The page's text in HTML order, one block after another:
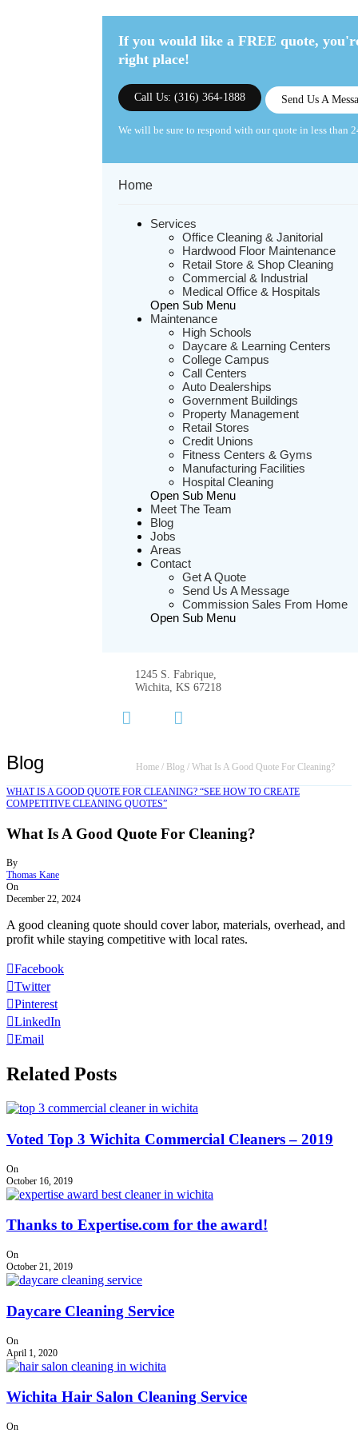
If you would like a FREE quote,
right place!
Call Us: (316) 364-1888 Send Us A
We will be sure to respond with our quote in less than
Home
Services
Office Cleaning & Janitorial
Hardwood Floor Maintenance
Retail Store & Shop Cleaning
Commercial & Industrial
Medical Office & Hospitals
Open Sub Menu
Maintenance
High Schools
Daycare & Learning Centers
College Campus
Call Centers
Auto Dealerships
Government Buildings
Property Management
Retail Stores
Credit Unions
Fitness Centers & Gyms
Manufacturing Facilities
Hospital Cleaning
Open Sub Menu
Meet The Team
Blog
Jobs
Areas
Contact
Get A Quote
Send Us A Message
Commission Sales From Home
Open Sub Menu
1245 S. Fabrique,
Wichita, KS 67218
Blog Home / Blog / What Is A Good Quote For Cleaning?
WHAT IS A GOOD QUOTE FOR CLEANING? “SEE HOW TO CREATE
COMPETITIVE CLEANING QUOTES”
What Is A Good Quote For Cleaning?
By
Thomas Kane
On
December 22, 2024
A good cleaning quote should cover labor, materials, overhead, and
profit while staying competitive with local rates.
Facebook
Twitter
Pinterest
LinkedIn
Email
Related Posts
Voted Top 3 Wichita Commercial Cleaners – 2019
On
October 16, 2019
Thanks to Expertise.com for the award!
On
October 21, 2019
Daycare Cleaning Service
On
April 1, 2020
Wichita Hair Salon Cleaning Service
On